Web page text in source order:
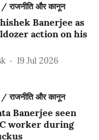
और कानून
Banerjee as
action on his
19 Jul 2026
और कानून
Banerjee seen
worker during